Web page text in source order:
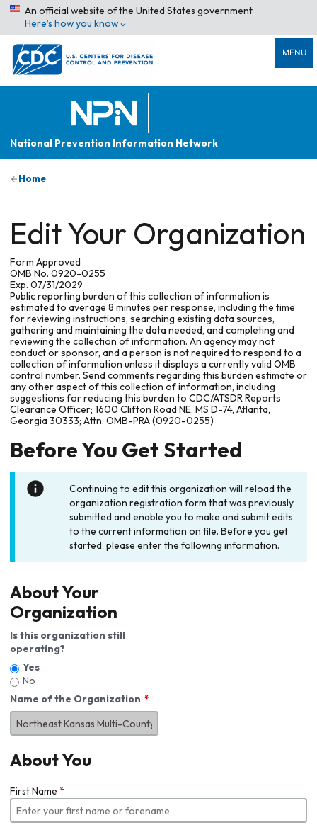
An official website of the United States government
Here’s how you know
MENU
National Prevention Information Network
Home
Edit Your Organization
Form Approved
OMB No. 0920-0255
Exp. 07/31/2029
Public reporting burden of this collection of information is
estimated to average 8 minutes per response, including the time
for reviewing instructions, searching existing data sources,
gathering and maintaining the data needed, and completing and
reviewing the collection of information. An agency may not
conduct or sponsor, and a person is not required to respond to a
collection of information unless it displays a currently valid OMB
control number. Send comments regarding this burden estimate or
any other aspect of this collection of information, including
suggestions for reducing this burden to CDC/ATSDR Reports
Clearance Officer; 1600 Clifton Road NE, MS D-74, Atlanta,
Georgia 30333; Attn: OMB-PRA (0920-0255)
Before You Get Started
Continuing to edit this organization will reload the
organization registration form that was previously
submitted and enable you to make and submit edits
to the current information on file. Before you get
started, please enter the following information.
About Your
Organization
Is this organization still
operating?
Yes
No
Name of the Organization
About You
First Name *